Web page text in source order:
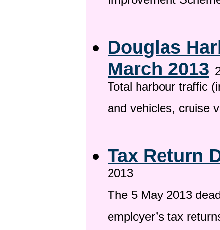
Douglas
March 2013
Total harbour traffic
and vehicles, cruise
Tax Return
2013
The 5 May 2013
employer’s tax